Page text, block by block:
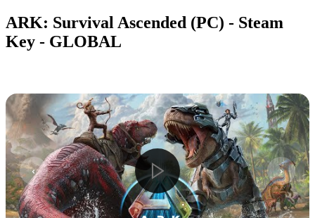
ARK: Survival Ascended (PC) - Steam
Key - GLOBAL